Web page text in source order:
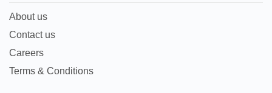
About us
Contact us
Careers
Terms & Conditions